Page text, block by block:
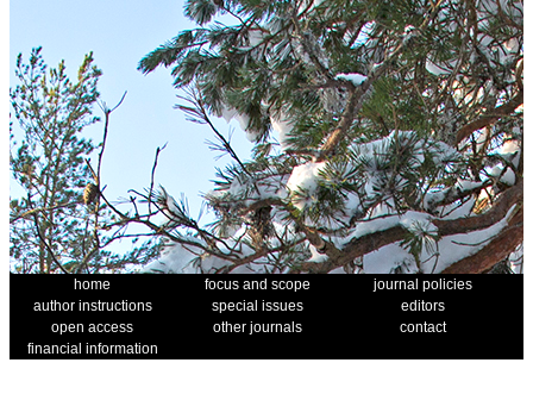
home focus and scope
journal policies
author instructions
special issues
editors
open access
other journals
contact
financial information